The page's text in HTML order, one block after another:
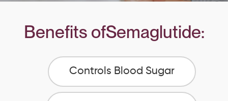
Benefits ofSemaglutide:
Controls Blood Sugar